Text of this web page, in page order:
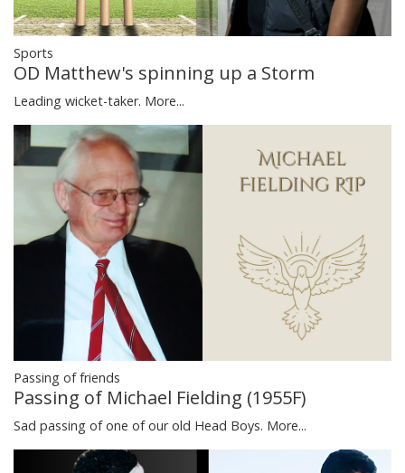
Sports
OD Matthew's spinning up a Storm
Leading wicket-taker. More...
Passing of friends
Passing of Michael Fielding (1955F)
Sad passing of one of our old Head Boys. More...